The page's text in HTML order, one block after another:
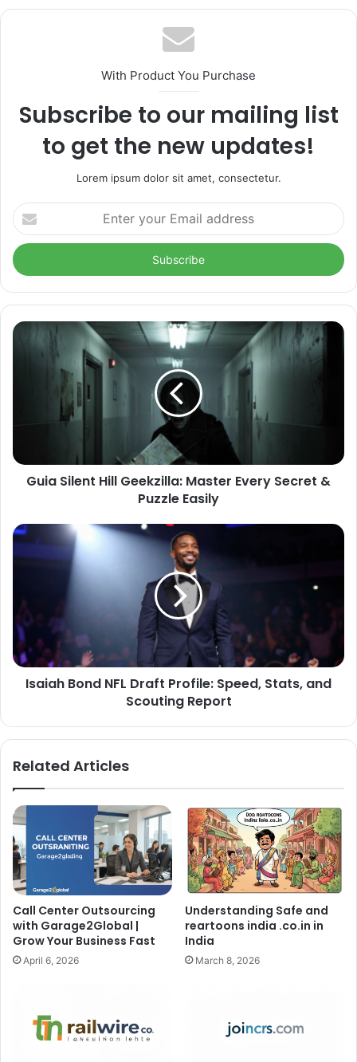
With Product You Purchase
Subscribe to our mailing list
to get the new updates!
Lorem ipsum dolor sit amet, consectetur.
Enter
your
Email
address
Guia Silent Hill Geekzilla: Master Every Secret &
Puzzle Easily
Isaiah Bond NFL Draft Profile: Speed, Stats, and
Scouting Report
Related Articles
Call Center Outsourcing
with Garage2Global |
Grow Your Business Fast
April 6, 2026
Understanding Safe and
reartoons india .co.in in
India
March 8, 2026